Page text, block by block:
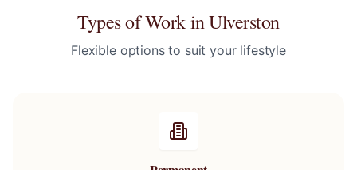
Types of Work inUlverston
Flexible options to suit your lifestyle